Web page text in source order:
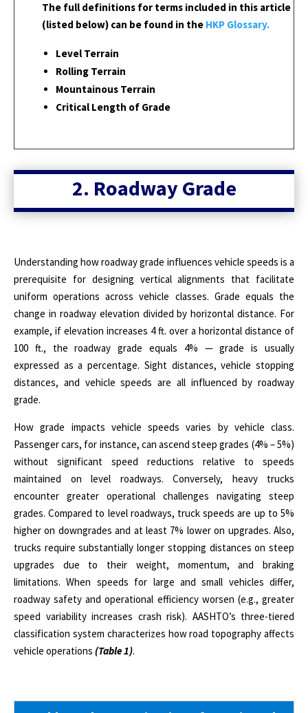
The full definitions for terms included in this article
(listed below) can be found in the HKP Glossary.
Level Terrain
Rolling Terrain
Mountainous Terrain
Critical Length of Grade
2. Roadway Grade
Understanding how roadway grade influences vehicle speeds is a
prerequisite for designing vertical alignments that facilitate
uniform operations across vehicle classes. Grade equals the
change in roadway elevation divided by horizontal distance. For
example, if elevation increases 4 ft. over a horizontal distance of
100 ft., the roadway grade equals 4% — grade is usually
expressed as a percentage. Sight distances, vehicle stopping
distances, and vehicle speeds are all influenced by roadway
grade.
How grade impacts vehicle speeds varies by vehicle class.
Passenger cars, for instance, can ascend steep grades (4% – 5%)
without significant speed reductions relative to speeds
maintained on level roadways. Conversely, heavy trucks
encounter greater operational challenges navigating steep
grades.Compared to level roadways, truck speeds are up to 5%
higher on downgrades and at least 7% lower on upgrades. Also,
trucks require substantially longer stopping distances on steep
upgrades due to their weight, momentum, and braking
limitations. When speeds for large and small vehicles differ,
roadway safety and operational efficiency worsen (e.g., greater
speed variability increases crash risk). AASHTO’s three-tiered
classification system characterizes how road topography affects
vehicle operations (Table 1).